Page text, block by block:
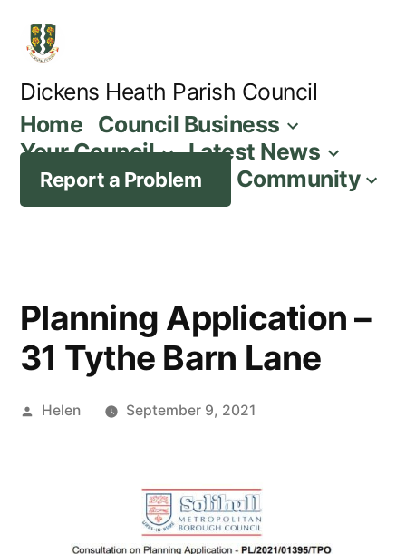
content
Dickens Heath Parish Council
Home Council Business
Your Council
Latest News
Report a Problem Community
Planning Application –
31 Tythe Barn Lane
Posted
Helen September 9, 2021